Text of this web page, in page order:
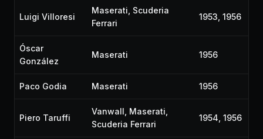
Luigi Villoresi
Maserati, Scuderia
Ferrari
1953, 1956
Óscar
González
Maserati 1956
Paco Godia Maserati 1956
Piero Taruffi
Vanwall, Maserati,
Scuderia Ferrari
1954, 1956